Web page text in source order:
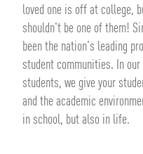
loved one is off at college,
shouldn't be one of them!
been the nation's leading
student communities. In
students, we give your
and the academic
in school, but also in life.